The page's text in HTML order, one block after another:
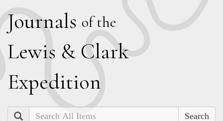
Journals of the
Lewis & Clark
Expedition
Search